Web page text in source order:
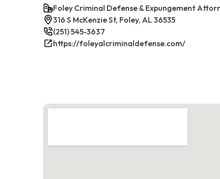
Foley Criminal Defense & Expungement
316 S McKenzie St, Foley, AL 36535
(251) 545-3637
https://foleyalcriminaldefense.com/